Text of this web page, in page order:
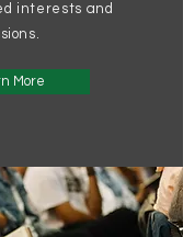
interests and
More